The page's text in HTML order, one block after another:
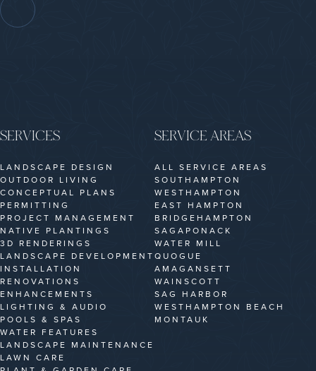
SERVICES
LANDSCAPE DESIGN
OUTDOOR LIVING
CONCEPTUAL PLANS
PERMITTING
PROJECT MANAGEMENT
NATIVE PLANTINGS
3D RENDERINGS
LANDSCAPE DEVELOPMENT
INSTALLATION
RENOVATIONS
ENHANCEMENTS
LIGHTING & AUDIO
POOLS & SPAS
WATER FEATURES
LANDSCAPE MAINTENANCE
LAWN CARE
SERVICE AREAS
ALL SERVICE AREAS
SOUTHAMPTON
WESTHAMPTON
EAST HAMPTON
BRIDGEHAMPTON
SAGAPONACK
WATER MILL
QUOGUE
AMAGANSETT
WAINSCOTT
SAG HARBOR
WESTHAMPTON BEACH
MONTAUK